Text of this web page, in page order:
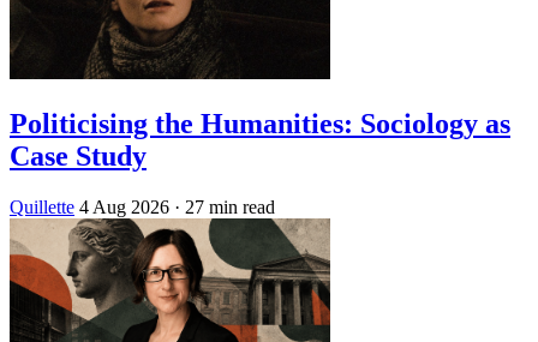
Politicising the Humanities: Sociology as
Case Study
Quillette 4 Aug 2026 · 27 min read